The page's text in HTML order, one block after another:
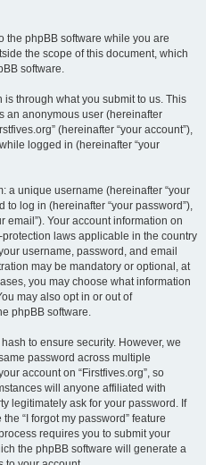
the phpBB software while you are
the scope of this document, which
software.
through what you submit to us. This
an anonymous user (hereinafter
(hereinafter “your account”),
logged in (hereinafter “your
a unique username (hereinafter “your
to log in (hereinafter “your password”),
email”). Your account information on
protection laws applicable in the country
username, password, and email
may be mandatory or optional, at
you may choose what information
may also opt in or out of
phpBB software.
to ensure security. However, we
password across multiple
account on “Firstfives.org”, so
will anyone affiliated with
legitimately ask for your password. If
“I forgot my password” feature
requires you to submit your
the phpBB software will generate a